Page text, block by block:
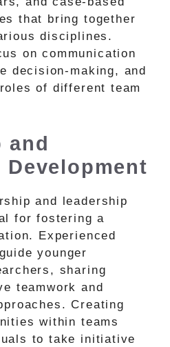
that bring together
disciplines.
on communication
decision-making, and
of different team
and
Development
and leadership
for fostering a
Experienced
younger
sharing
teamwork and
Creating
within teams
to take initiative